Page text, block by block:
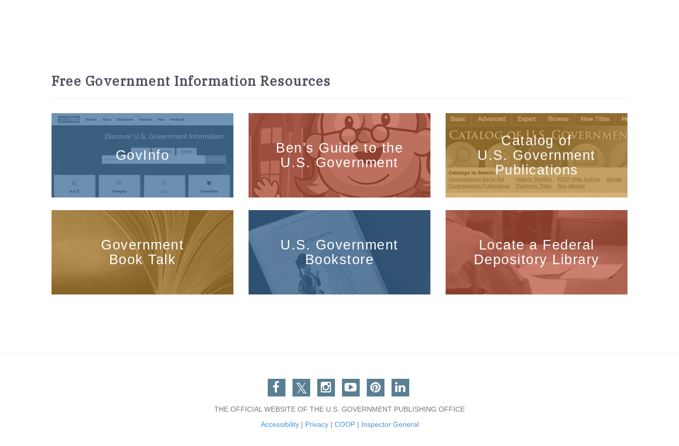
Free Government Information Resources
GovInfo
Ben’s Guide to the
U.S. Government
Catalog of
U.S. Government
Publications
Government
Book Talk
U.S. Government
Bookstore
Locate a Federal
Depository Library
Facebook
TwitterInstagram
You TubePinterestLinkedin
THE OFFICIAL WEBSITE OF THE U.S. GOVERNMENT PUBLISHING OFFICE
Accessibility| Privacy| COOP| Inspector General